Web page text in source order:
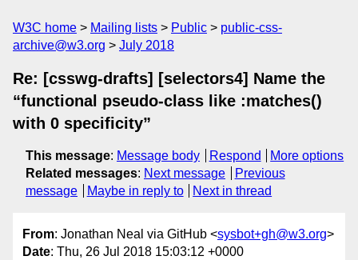
W3C home Mailing lists Public
public-css-
archive@w3.org
July 2018
Re: [csswg-drafts] [selectors4] Name the
“functional pseudo-class like :matches()
with 0 specificity”
This message: Message body Respond
More options
Related messages: Next message
Previous
message
Maybe in reply to Next in thread
From: Jonathan Neal via GitHub <sysbot+gh@w3.org>
Date: Thu, 26 Jul 2018 15:03:12 +0000